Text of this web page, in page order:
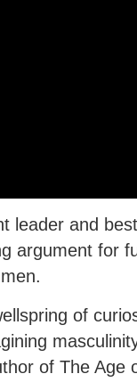
leader and
argument for
of
of The Age